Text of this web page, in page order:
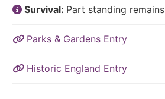
Survival: Part standing remains
Parks & Gardens Entry
Historic England Entry